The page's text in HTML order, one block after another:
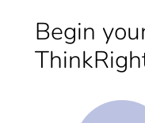
Begin